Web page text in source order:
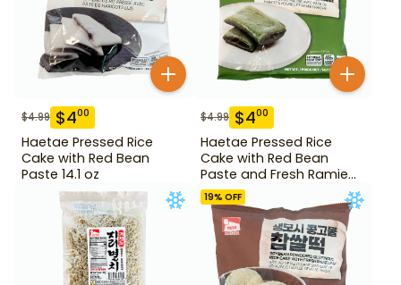
$4.99 $400
Haetae Pressed Rice
Cake with Red Bean
Paste 14.1 oz
$4.99 $400
Haetae Pressed Rice
Cake with Red Bean
Paste and Fresh Ramie
14.1 oz
19% OFF